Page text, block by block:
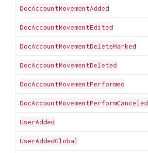
DocAccountMovementAdded
DocAccountMovementEdited
DocAccountMovementDeleteMarked
DocAccountMovementDeleted
DocAccountMovementPerformed
DocAccountMovementPerformCanceled
UserAdded
UserAddedGlobal